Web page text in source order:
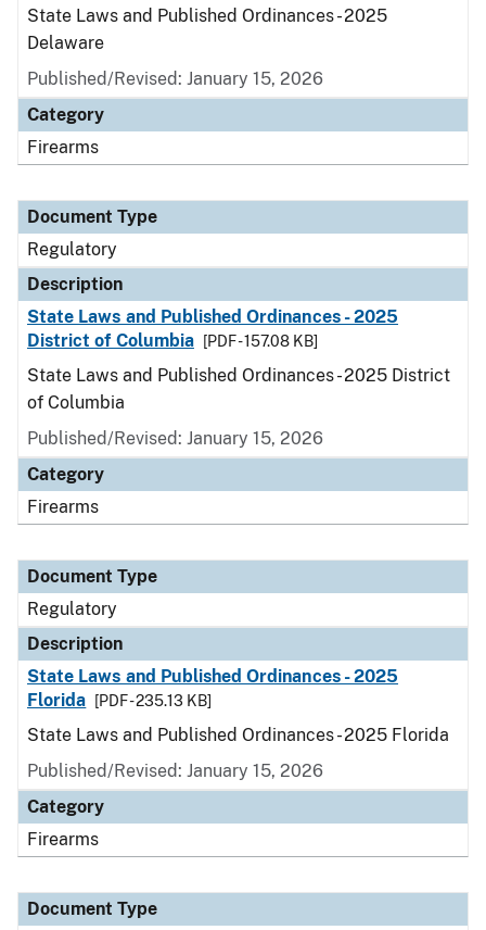
State Laws and Published Ordinances - 2025
Delaware
Published/Revised: January 15, 2026
Category
Firearms
Document Type
Regulatory
Description
State Laws and Published Ordinances - 2025
District of Columbia
[PDF - 157.08 KB]
State Laws and Published Ordinances - 2025 District
of Columbia
Published/Revised: January 15, 2026
Category
Firearms
Document Type
Regulatory
Description
State Laws and Published Ordinances - 2025
Florida
[PDF - 235.13 KB]
State Laws and Published Ordinances - 2025 Florida
Published/Revised: January 15, 2026
Category
Firearms
Document Type